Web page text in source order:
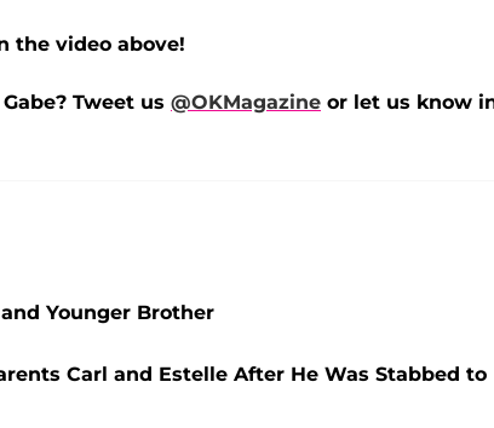
the video above!
Tweet us @OKMagazine or let us know
Younger Brother
Carl and Estelle After He Was Stabbed to